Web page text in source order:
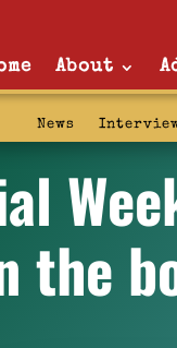
About
News
the